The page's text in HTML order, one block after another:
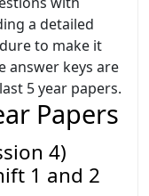
a detailed
to make it
answer keys are
5 year papers.
Papers
4)
1 and 2